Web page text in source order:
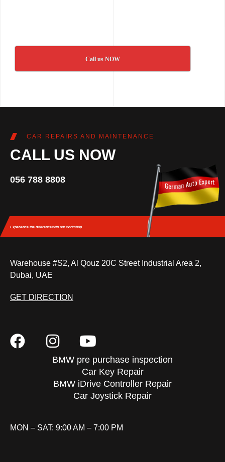
Call us NOW
CAR REPAIRS AND MAINTENANCE
CALL US NOW
056 788 8808
Experience the differencewith our workshop.
Warehouse #S2, Al Qouz 20C Street Industrial Area 2,
Dubai, UAE
GET DIRECTION
BMW pre purchase inspection
Car Key Repair
BMW iDrive Controller Repair
Car Joystick Repair
MON – SAT: 9:00 AM – 7:00 PM